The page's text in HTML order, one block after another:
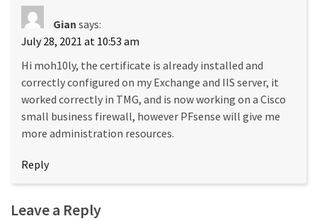
Gian says:
July 28, 2021 at 10:53 am
Hi moh10ly, the certificate is already installed and
correctly configured on my Exchange and IIS server, it
worked correctly in TMG, and is now working on a Cisco
small business firewall, however PFsense will give me
more administration resources.
Reply
Leave a Reply